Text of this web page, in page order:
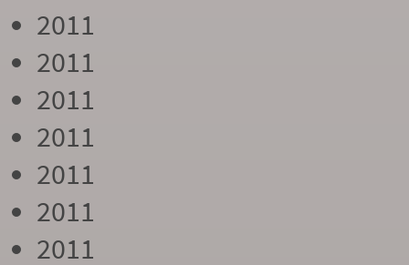
2011
2011
2011
2011
2011
2011
2011